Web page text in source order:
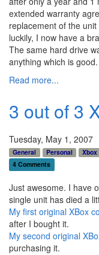
extended warranty
replacement of the
luckily, I now have a
The same hard drive
anything which is good.
Read more...
3 out of 3
Tuesday, May 1, 2007
General Personal
Xbox
4 Comments
Just awesome. I have
single unit has died a
My first original XBox
after I bought it.
My second original
purchasing it.